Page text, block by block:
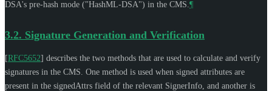
DSA's pre-hash mode ("HashML-DSA") in the CMS. ¶
3.2. Signature Generation and Verification
[RFC5652] describes the two methods that are used to calculate and verify
signatures in the CMS. One method is used when signed attributes are
present in the signedAttrs field of the relevant SignerInfo, and another is